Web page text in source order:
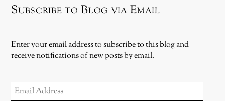
Subscribe to Blog via Email
Enter your email address to subscribe to this blog and
receive notifications of new posts by email.
ADDRESS